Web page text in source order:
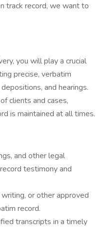
track record, we want to
you will play a crucial
precise, verbatim
and hearings.
clients and cases,
is maintained at all times.
and other legal
testimony and
or other approved
record.
transcripts in a timely